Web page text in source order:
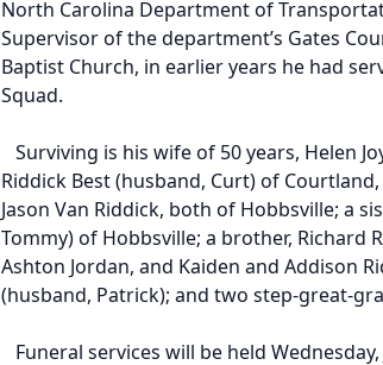
North Carolina Department of
Supervisor of the department’s Gates
Baptist Church, in earlier years he had
Squad.
Surviving is his wife of 50 years, Helen
Riddick Best (husband, Curt) of
Jason Van Riddick, both of Hobbsville; a
Tommy) of Hobbsville; a brother,
Ashton Jordan, and Kaiden and Addison
(husband, Patrick); and two step-great-
Funeral services will be held